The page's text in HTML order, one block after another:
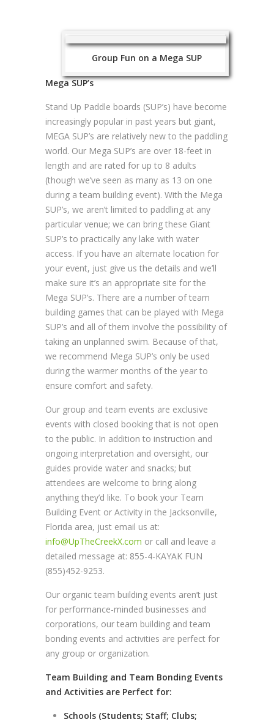
Group Fun on a Mega SUP
Mega SUP’s
Stand Up Paddle boards (SUP’s) have become
increasingly popular in past years but giant,
MEGA SUP’s are relatively new to the paddling
world. Our Mega SUP’s are over 18-feet in
length and are rated for up to 8 adults
(though we’ve seen as many as 13 on one
during a team building event). With the Mega
SUP’s, we aren’t limited to paddling at any
particular venue; we can bring these Giant
SUP’s to practically any lake with water
access. If you have an alternate location for
your event, just give us the details and we’ll
make sure it’s an appropriate site for the
Mega SUP’s. There are a number of team
building games that can be played with Mega
SUP’s and all of them involve the possibility of
taking an unplanned swim. Because of that,
we recommend Mega SUP’s only be used
during the warmer months of the year to
ensure comfort and safety.
Our group and team events are exclusive
events with closed booking that is not open
to the public. In addition to instruction and
ongoing interpretation and oversight, our
guides provide water and snacks; but
attendees are welcome to bring along
anything they’d like. To book your Team
Building Event or Activity in the Jacksonville,
Florida area, just email us at:
info@UpTheCreekX.com or call and leave a
detailed message at: 855-4-KAYAK FUN
(855)452-9253.
Our organic team building events aren’t just
for performance-minded businesses and
corporations, our team building and team
bonding events and activities are perfect for
any group or organization.
Team Building and Team Bonding Events
and Activities are Perfect for:
Schools (Students; Staff; Clubs;